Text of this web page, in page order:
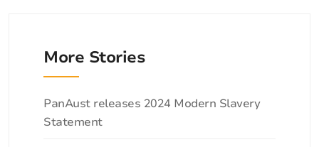
More Stories
Categories
PanAust releases 2024 Modern Slavery
Statement